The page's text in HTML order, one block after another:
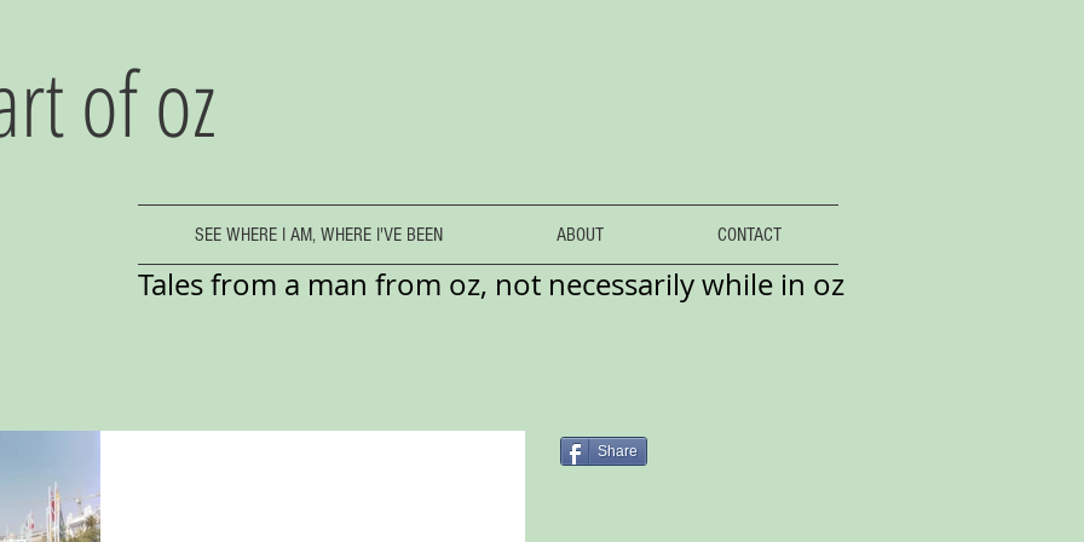
of oz
SEE WHERE I AM, WHERE I'VE BEEN ABOUT CONTACT
Tales from a man from oz, not necessarily while in oz
Share